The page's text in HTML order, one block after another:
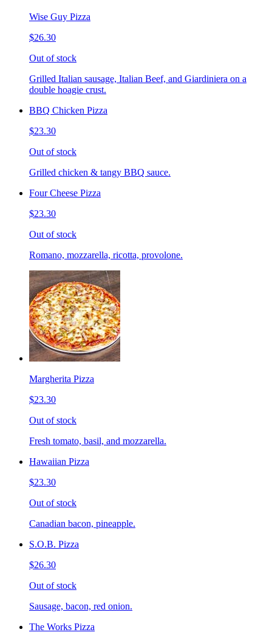
Wise Guy Pizza
$26.30
Out of stock
Grilled Italian sausage, Italian Beef, and Giardiniera on a
double hoagie crust.
BBQ Chicken Pizza
$23.30
Out of stock
Grilled chicken & tangy BBQ sauce.
Four Cheese Pizza
$23.30
Out of stock
Romano, mozzarella, ricotta, provolone.
Margherita Pizza
$23.30
Out of stock
Fresh tomato, basil, and mozzarella.
Hawaiian Pizza
$23.30
Out of stock
Canadian bacon, pineapple.
S.O.B. Pizza
$26.30
Out of stock
Sausage, bacon, red onion.
The Works Pizza